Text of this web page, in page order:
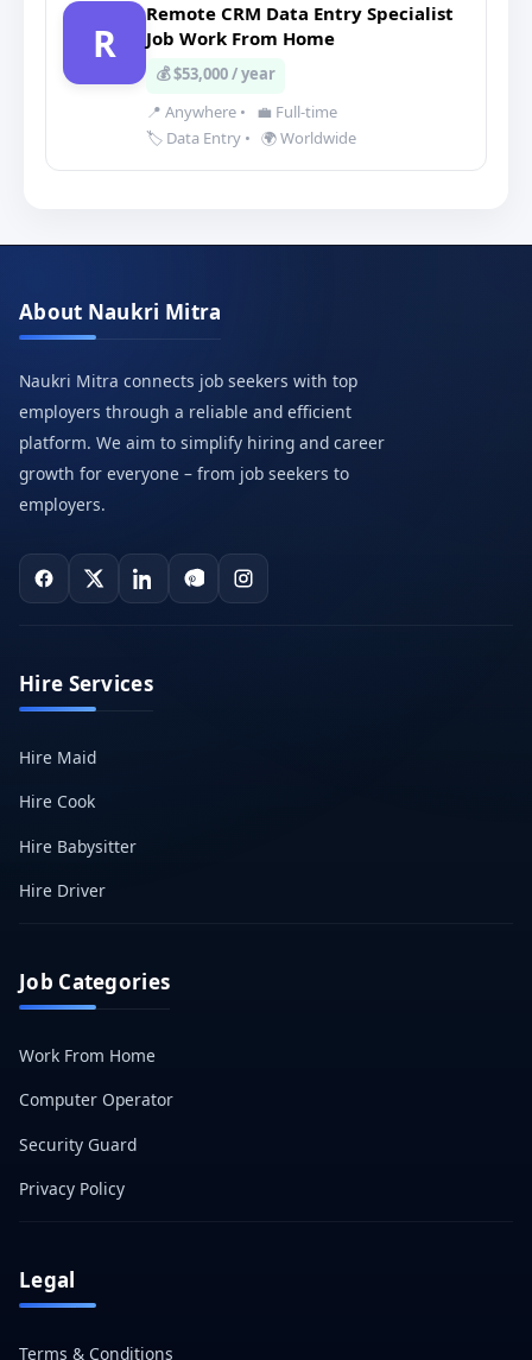
R
Remote CRM Data Entry Specialist
Job Work From Home
💰 $53,000 / year
📍 Anywhere •
💼 Full-time
🏷️ Data Entry • 🌍 Worldwide
About Naukri Mitra
Naukri Mitra connects job seekers with top
employers through a reliable and efficient
platform. We aim to simplify hiring and career
growth for everyone – from job seekers to
employers.
Hire Services
Hire Maid
Hire Cook
Hire Babysitter
Hire Driver
Job Categories
Work From Home
Computer Operator
Security Guard
Privacy Policy
Legal
Terms & Conditions